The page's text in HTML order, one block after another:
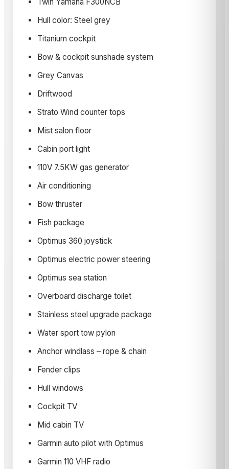
Hull color: Steel grey
Titanium cockpit
Bow & cockpit sunshade system
Grey Canvas
Driftwood
Strato Wind counter tops
Mist salon floor
Cabin port light
110V 7.5KW gas generator
Air conditioning
Bow thruster
Fish package
Optimus 360 joystick
Optimus electric power steering
Optimus sea station
Overboard discharge toilet
Stainless steel upgrade package
Water sport tow pylon
Anchor windlass – rope & chain
Fender clips
Hull windows
Cockpit TV
Mid cabin TV
Garmin auto pilot with Optimus
Garmin 110 VHF radio